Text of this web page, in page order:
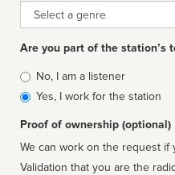
Genre
Are you part of the station’s
Is
affiliated
No, I am a listener
Yes, I work for the station
Proof of ownership (optional)
We can work on the request if
Validation that you are the